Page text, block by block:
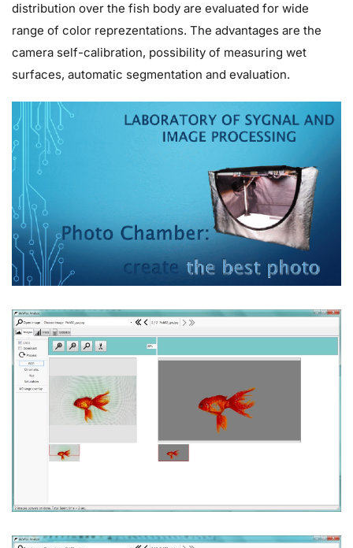
distribution over the fish body are evaluated for wide
range of color reprezentations. The advantages are the
camera self-calibration, possibility of measuring wet
surfaces, automatic segmentation and evaluation.